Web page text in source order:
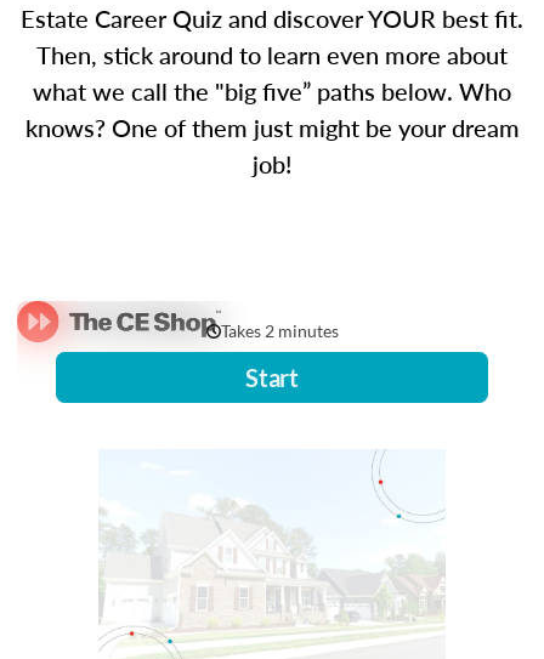
Estate Career Quiz and discover YOUR best fit.
Then, stick around to learn even more about
what we call the "big five” paths below. Who
knows? One of them just might be your dream
job!